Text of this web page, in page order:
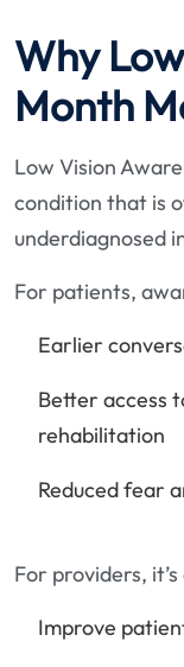
Why
Month
Low Vision
condition that is
underdiagnosed
For patients,
Earlier
Better access
rehabilitation
Reduced fear
For providers,
Improve